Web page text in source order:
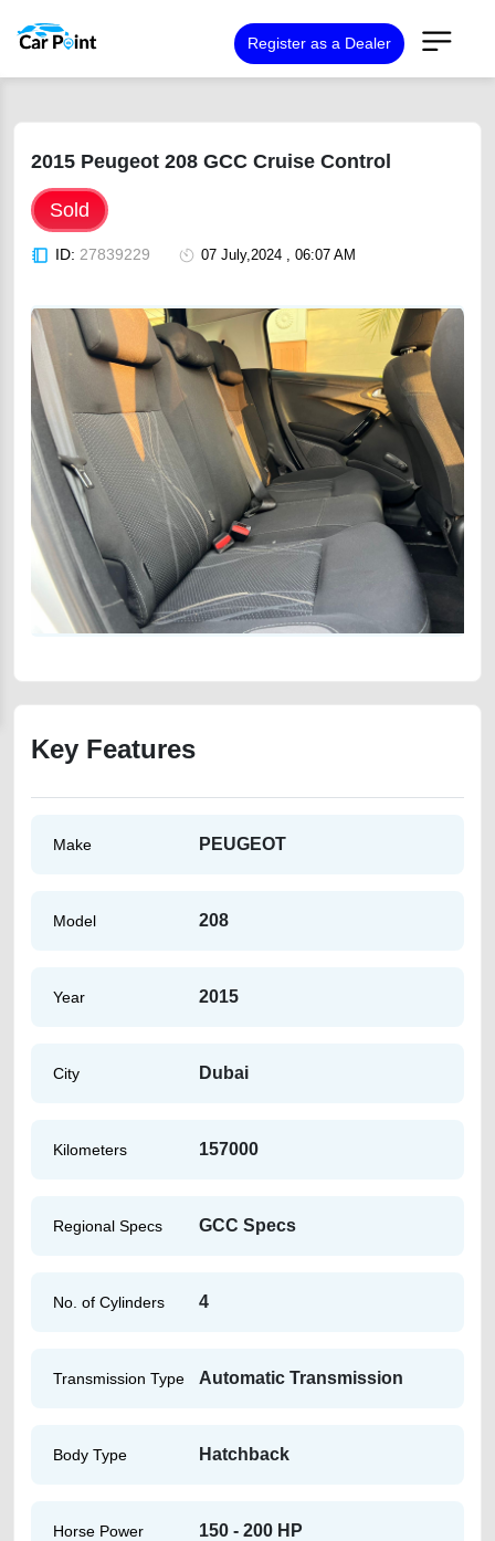
Register as a Dealer
2015 Peugeot 208 GCC Cruise Control
Sold
ID: 27839229 07 July,2024 , 06:07 AM
Key Features
Make PEUGEOT
Model 208
Year 2015
City Dubai
Kilometers 157000
Regional Specs GCC Specs
No. of Cylinders 4
Transmission Type Automatic Transmission
Body Type Hatchback
Horse Power 150 - 200 HP